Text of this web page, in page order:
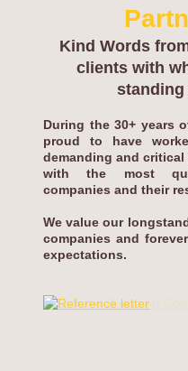
Kind Words
clients with
During the 30+ years
proud to have
demanding and
with the most
companies and their
We value our
companies and
expectations.